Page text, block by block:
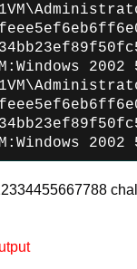
2002
2002